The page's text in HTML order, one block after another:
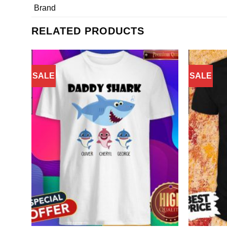
Brand
RELATED PRODUCTS
SALE SALE